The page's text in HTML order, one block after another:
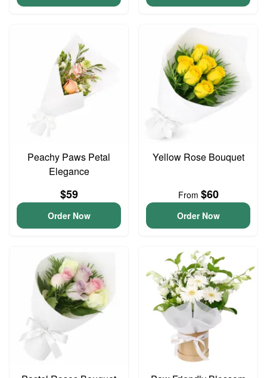
Peachy Paws Petal
Elegance
$59
Order Now
Yellow Rose Bouquet
From $60
Order Now